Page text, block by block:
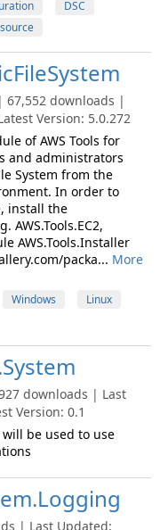
DSC
| 67,552 downloads |
Version: 5.0.272
of AWS Tools for
and administrators
System from the
In order to
install the
AWS.Tools.EC2,
AWS.Tools.Installer
packa... More
Windows
Linux
downloads | Last
Version: 0.1
be used to use
| Last Updated: